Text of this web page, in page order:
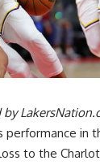
by
performance in
to the